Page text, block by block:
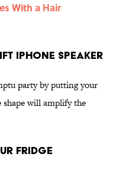
With a Hair
iPhone Speaker
party by putting your
shape will amplify the
Fridge